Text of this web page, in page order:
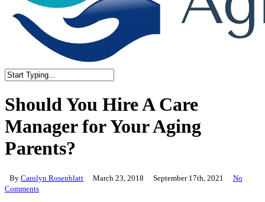
Search
Should You Hire A Care
Manager for Your Aging
Parents?
By Carolyn Rosenblatt March 23, 2018 September 17th, 2021
No
Comments